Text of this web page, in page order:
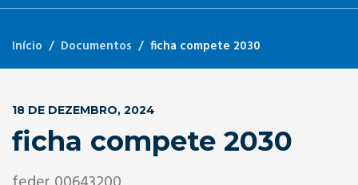
Início Documentos ficha compete 2030
18 DE DEZEMBRO, 2024
ficha compete 2030